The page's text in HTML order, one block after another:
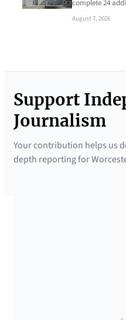
complete 24
August 7, 2026
Support
Journalism
Your contribution helps us
depth reporting for